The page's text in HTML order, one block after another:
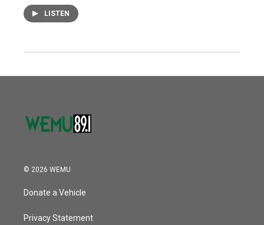
LISTEN
© 2026 WEMU
Donate a Vehicle
Privacy Statement